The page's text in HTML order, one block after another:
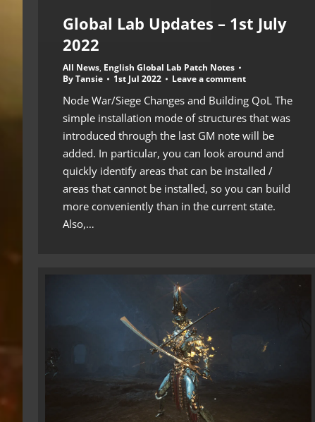
Global Lab Updates – 1st July
2022
All News, English Global Lab Patch Notes
ByTansie 1st Jul 2022 Leave a comment
Node War/Siege Changes and Building QoL The
simple installation mode of structures that was
introduced through the last GM note will be
added. In particular, you can look around and
quickly identify areas that can be installed /
areas that cannot be installed, so you can build
more conveniently than in the current state.
Also,…